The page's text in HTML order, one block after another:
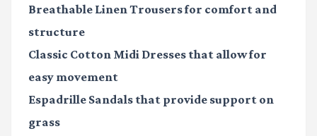
Breathable Linen Trousersfor comfort and
structure
Classic Cotton Midi Dresses that allow for
easy movement
Espadrille Sandals that provide support on
grass